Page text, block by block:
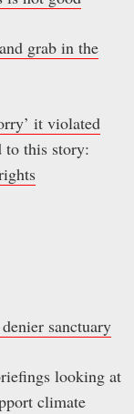
grab in the
it violated
to this story:
sanctuary
looking at
climate